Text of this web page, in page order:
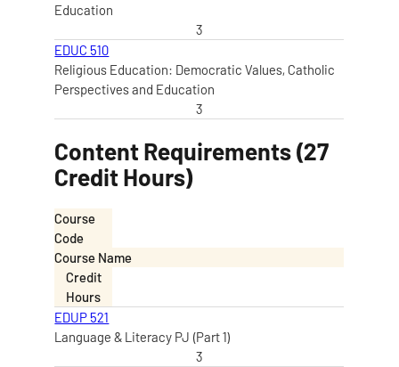
Education
3
EDUC 510
Religious Education: Democratic Values, Catholic
Perspectives and Education
3
Content Requirements (27
Credit Hours)
Course
Code
Course Name
Credit
Hours
EDUP 521
Language & Literacy PJ (Part 1)
3